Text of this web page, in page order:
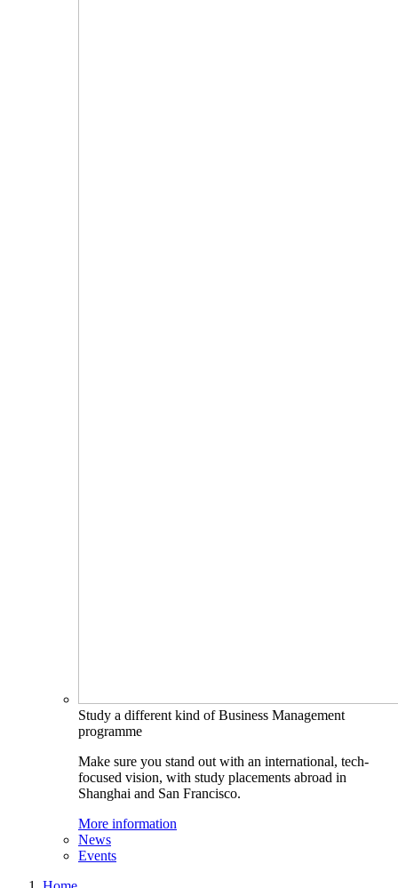
Study a different kind of Business Management
programme
Make sure you stand out with an international, tech-
focused vision, with study placements abroad in
Shanghai and San Francisco.
More information
News
Events